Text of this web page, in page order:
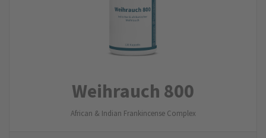
Weihrauch 800
African & Indian Frankincense Complex